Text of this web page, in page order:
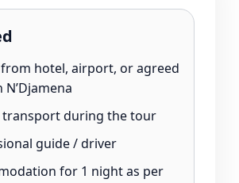
hotel, airport, or agreed
transport during the tour
guide / driver
for 1 night as per